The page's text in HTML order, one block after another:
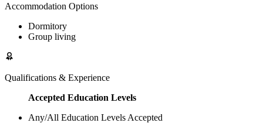
Accommodation Options
Dormitory
Group living
Qualifications & Experience
Accepted Education Levels
Any/All Education Levels Accepted